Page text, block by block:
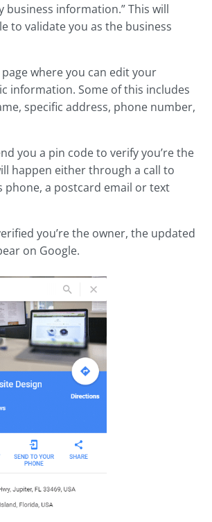
business information.” This will
to validate you as the business
page where you can edit your
information. Some of this includes
specific address, phone number,
you a pin code to verify you’re the
happen either through a call to
phone, a postcard email or text
you’re the owner, the updated
on Google.